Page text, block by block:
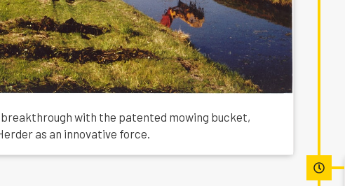
with the patented mowing bucket,
as an innovative force.